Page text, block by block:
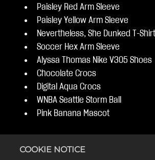
Paisley Red Arm Sleeve
Paisley Yellow Arm Sleeve
Nevertheless, She Dunked T-Shirt
Soccer Hex Arm Sleeve
Alyssa Thomas Nike V305 Shoes
Chocolate Crocs
Digital Aqua Crocs
WNBA Seattle Storm Ball
Pink Banana Mascot
COOKIE NOTICE